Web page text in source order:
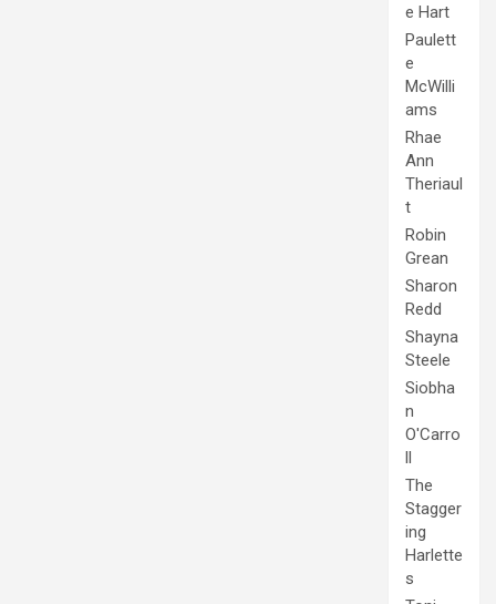
e Hart
Paulett
e
McWilli
ams
Rhae
Ann
Theriaul
t
Robin
Grean
Sharon
Redd
Shayna
Steele
Siobha
n
O'Carro
ll
The
Stagger
ing
Harlette
s